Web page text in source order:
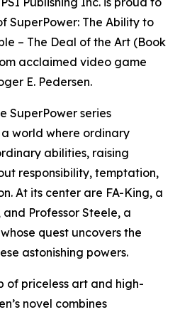
SuperPower: The Ability to
– The Deal of the Art (Book
acclaimed video game
E. Pedersen.
SuperPower series
world where ordinary
abilities, raising
responsibility, temptation,
At its center are FA-King, a
Professor Steele, a
quest uncovers the
astonishing powers.
of priceless art and high-
novel combines